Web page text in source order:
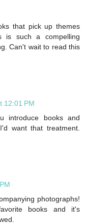
that pick up themes
is such a compelling
Can't wait to read this
12:01 PM
introduce books and
want that treatment.
photographs!
books and it's